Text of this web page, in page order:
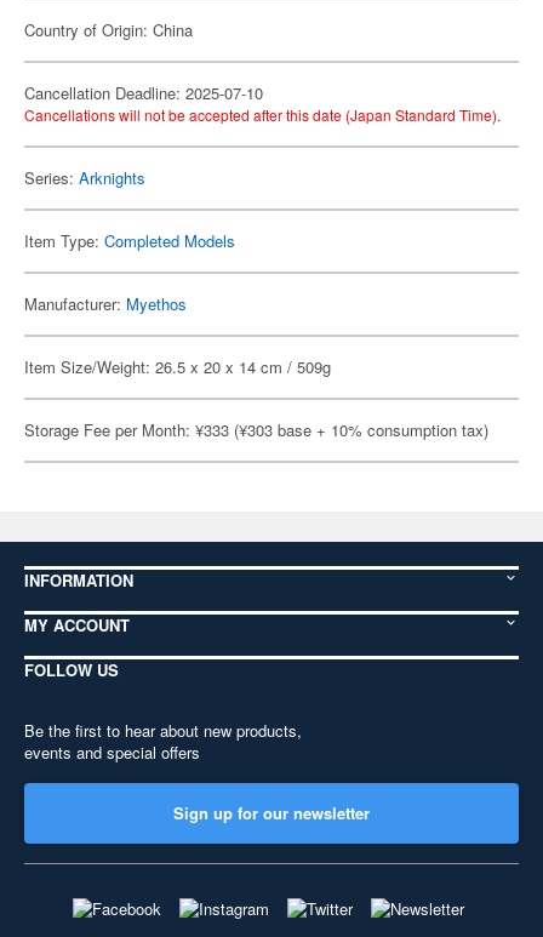
Country of Origin: China
Cancellation Deadline: 2025-07-10
Cancellations will not be accepted after this date (Japan Standard Time).
Series: Arknights
Item Type: Completed Models
Manufacturer: Myethos
Item Size/Weight: 26.5 x 20 x 14 cm / 509g
Storage Fee per Month: ¥333 (¥303 base + 10% consumption tax)
INFORMATION
MY ACCOUNT
FOLLOW US
Be the first to hear about new products,
events and special offers
Sign up for our newsletter